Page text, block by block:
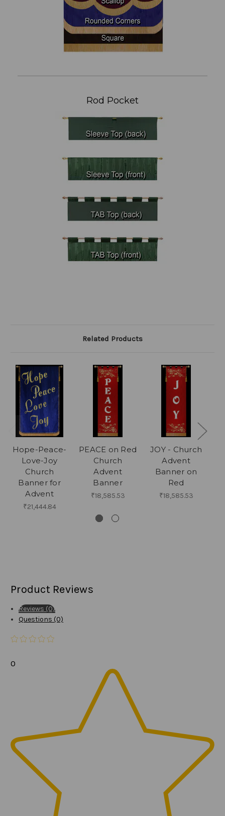
Rod Pocket
Related Products
Hope-Peace-
Love-Joy
Church
Banner for
Advent
₹21,444.84
PEACE on Red
Church
Advent
Banner
₹18,585.53
JOY - Church
Advent
Banner on
Red
₹18,585.53
Product Reviews
Reviews (0)
Questions (0)
0